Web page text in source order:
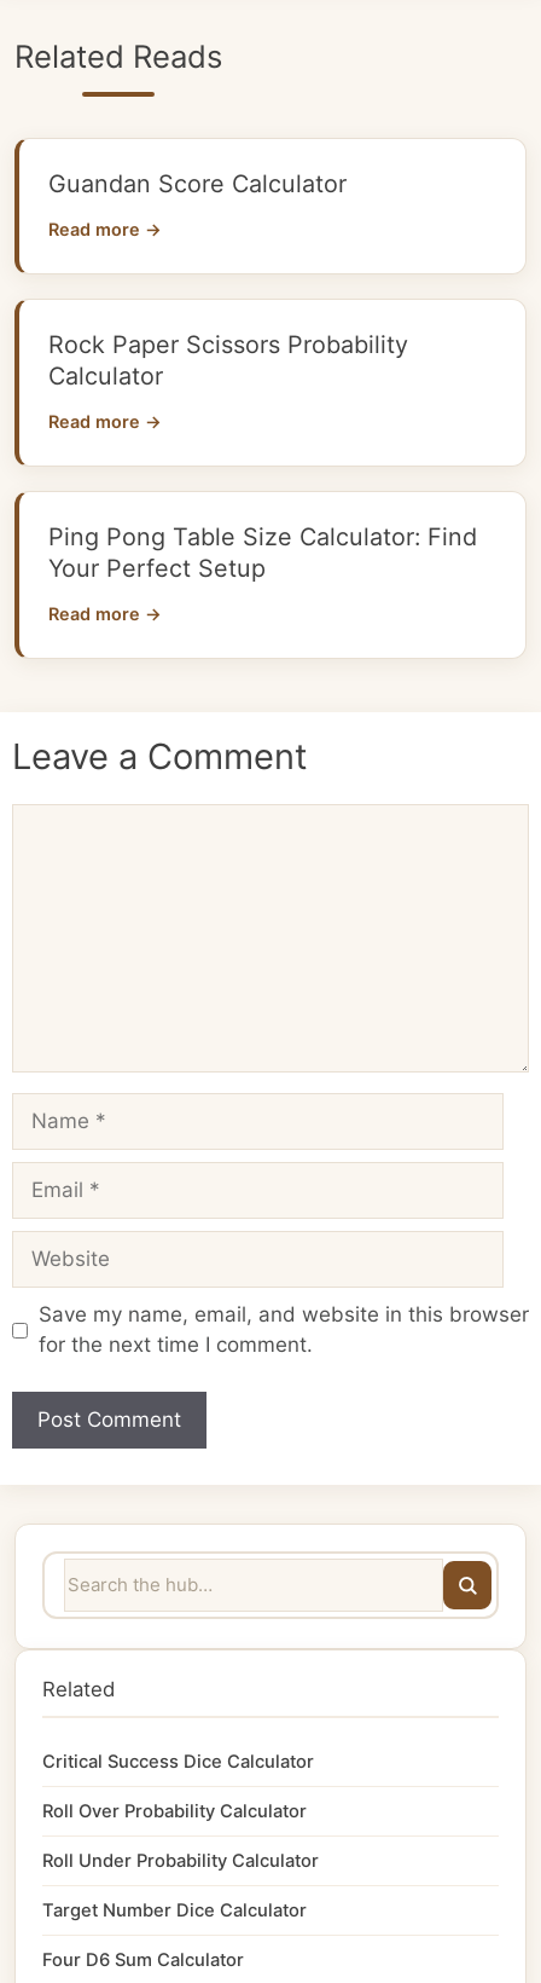
Related Reads
Guandan Score Calculator
Read more →
Rock Paper Scissors Probability
Calculator
Read more →
Ping Pong Table Size Calculator: Find
Your Perfect Setup
Read more →
Leave a Comment
Name
Email
Website
Save my name, email, and website in this browser
for the next time I comment.
Related
Critical Success Dice Calculator
Roll Over Probability Calculator
Roll Under Probability Calculator
Target Number Dice Calculator
Four D6 Sum Calculator